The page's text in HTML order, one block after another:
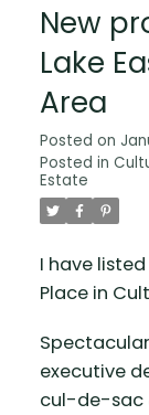
New
Lake
Area
Posted on
Posted in
Estate
I have
Place in
executive
cul-de-sac